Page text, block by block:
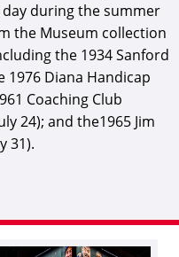
during the summer
the Museum collection
the 1934 Sanford
1976 Diana Handicap
Coaching Club
24); and the1965 Jim
31).